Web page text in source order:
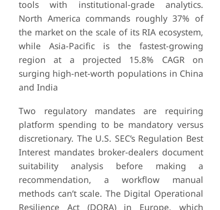
tools with institutional-grade analytics.
North America commands roughly 37% of
the market on the scale of its RIA ecosystem,
while Asia-Pacific is the fastest-growing
region at a projected 15.8% CAGR on
surging high-net-worth populations in China
and India
Two regulatory mandates are requiring
platform spending to be mandatory versus
discretionary. The U.S. SEC’s Regulation Best
Interest mandates broker-dealers document
suitability analysis before making a
recommendation, a workflow manual
methods can’t scale. The Digital Operational
Resilience Act (DORA) in Europe, which